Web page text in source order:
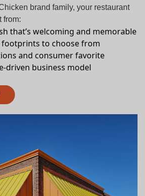
brand family, your restaurant
from:
that’s welcoming and memorable
footprints to choose from
and consumer favorite
driven business model